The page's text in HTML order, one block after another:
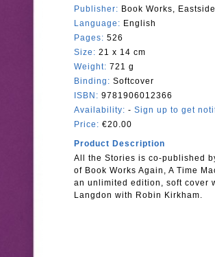
Publisher: Book Works,
Language: English
Pages: 526
Size: 21 x 14 cm
Weight: 721 g
Binding: Softcover
ISBN: 9781906012366
Availability: - Sign up to get
Price: €20.00
Product Description
All the Stories is co-published
of Book Works Again, A Time
an unlimited edition, soft cover
Langdon with Robin Kirkham.